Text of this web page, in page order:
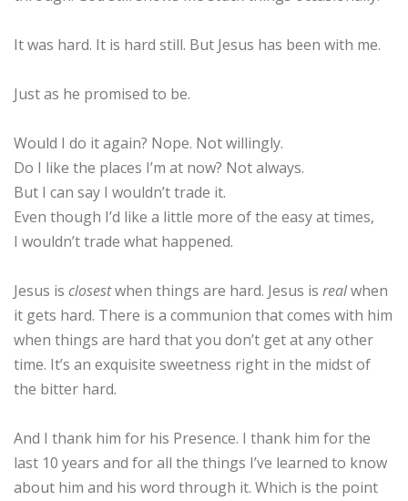
It was hard. It is hard still. But Jesus has been with me.
Just as he promised to be.
Would I do it again? Nope. Not willingly.
Do I like the places I’m at now? Not always.
But I can say I wouldn’t trade it.
Even though I’d like a little more of the easy at times,
I wouldn’t trade what happened.
Jesus is closestwhen things are hard. Jesus is realwhen
it gets hard. There is a communion that comes with him
when things are hard that you don’t get at any other
time. It’s an exquisite sweetness right in the midst of
the bitter hard.
And I thank him for his Presence. I thank him for the
last 10 years and for all the things I’ve learned to know
about him and his word through it. Which is the point